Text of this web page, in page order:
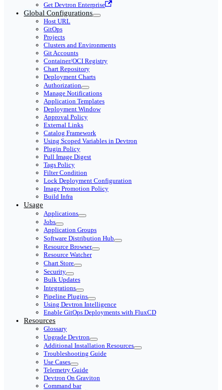
Get Devtron Enterprise
Global Configurations
Host URL
GitOps
Projects
Clusters and Environments
Git Accounts
Container/OCI Registry
Chart Repository
Deployment Charts
Authorization
Manage Notifications
Application Templates
Deployment Window
Approval Policy
External Links
Catalog Framework
Using Scoped Variables in Devtron
Plugin Policy
Pull Image Digest
Tags Policy
Filter Condition
Lock Deployment Configuration
Image Promotion Policy
Build Infra
Usage
Applications
Jobs
Application Groups
Software Distribution Hub
Resource Browser
Resource Watcher
Chart Store
Security
Bulk Updates
Integrations
Pipeline Plugins
Using Devtron Intelligence
Enable GitOps Deployments with FluxCD
Resources
Glossary
Upgrade Devtron
Additional Installation Resources
Troubleshooting Guide
Use Cases
Telemetry Guide
Devtron On Graviton
Command bar